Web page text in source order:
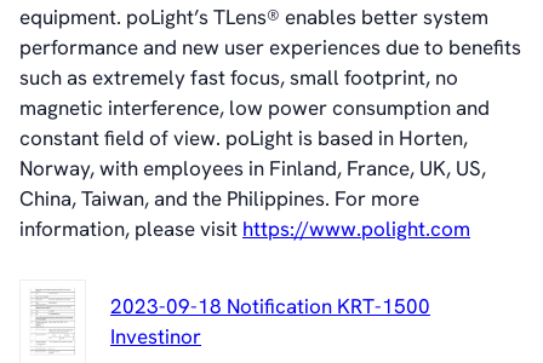
Contact
equipment. poLight’s TLens® enables better system
performance and new user experiences due to benefits
such as extremely fast focus, small footprint, no
magnetic interference, low power consumption and
constant field of view. poLight is based in Horten,
Norway, with employees in Finland, France, UK, US,
China, Taiwan, and the Philippines. For more
information, please visit https://www.polight.com
2023-09-18 Notification KRT-1500
Investinor